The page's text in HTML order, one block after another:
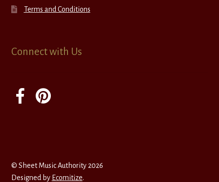
Terms and Conditions
Connect with Us
© Sheet Music Authority 2026
Designed by Ecomitize.